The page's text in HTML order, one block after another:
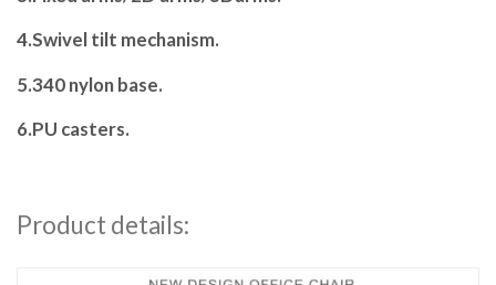
4.Swivel tilt mechanism.
5.340 nylon base.
6.PU casters.
Product details: